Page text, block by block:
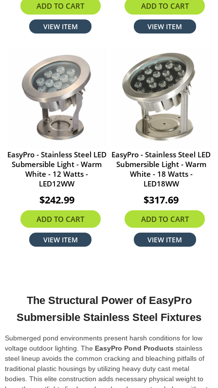
ADD TO CART
VIEW ITEM
ADD TO CART
VIEW ITEM
EasyPro - Stainless Steel LED
Submersible Light - Warm
White - 12 Watts -
LED12WW
$242.99
ADD TO CART
VIEW ITEM
EasyPro - Stainless Steel LED
Submersible Light - Warm
White - 18 Watts -
LED18WW
$317.69
ADD TO CART
VIEW ITEM
The Structural Power of EasyPro
Submersible Stainless Steel Fixtures
Submerged pond environments present harsh conditions for low
voltage outdoor lighting. The EasyPro Pond Products stainless
steel lineup avoids the common cracking and bleaching pitfalls of
traditional plastic housings by utilizing heavy duty cast metal
bodies. This elite construction adds necessary physical weight to